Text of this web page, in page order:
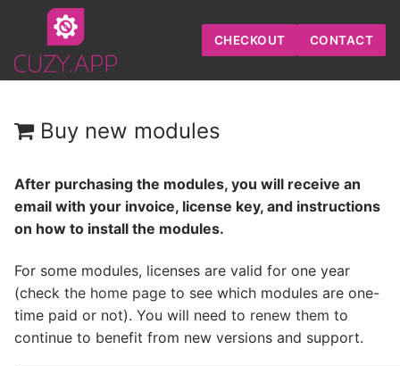
content
CHECKOUT CONTACT
Buy new modules
After purchasing the modules, you will receive an
email with your invoice, license key, and instructions
on how to install the modules.
For some modules, licenses are valid for one year
(check the home page to see which modules are one-
time paid or not). You will need to renew them to
continue to benefit from new versions and support.